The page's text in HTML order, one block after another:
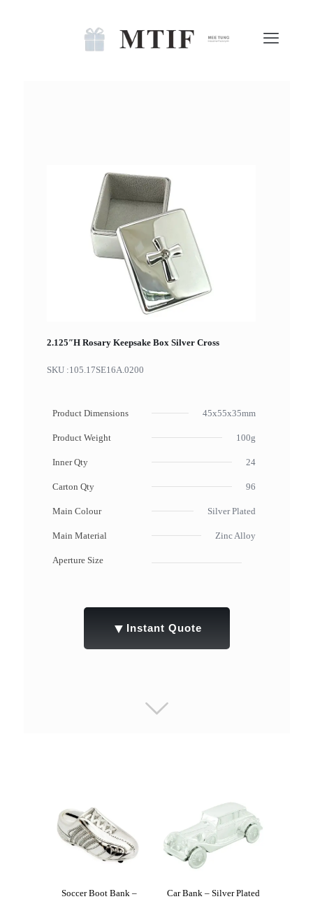
2.125″H Rosary Keepsake Box Silver Cross
SKU :105.17SE16A.0200
Product Dimensions 45x55x35mm
Product Weight 100g
Inner Qty 24
Carton Qty 96
Main Colour Silver Plated
Main Material Zinc Alloy
Aperture Size
▼ Instant Quote
Soccer Boot Bank –
Car Bank – Silver Plated